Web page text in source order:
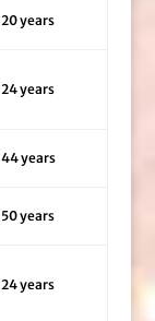
20 years
24 years
44 years
50 years
24 years